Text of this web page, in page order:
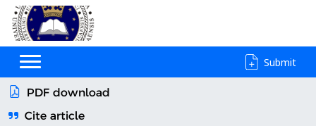
Submit
PDF download
Cite article